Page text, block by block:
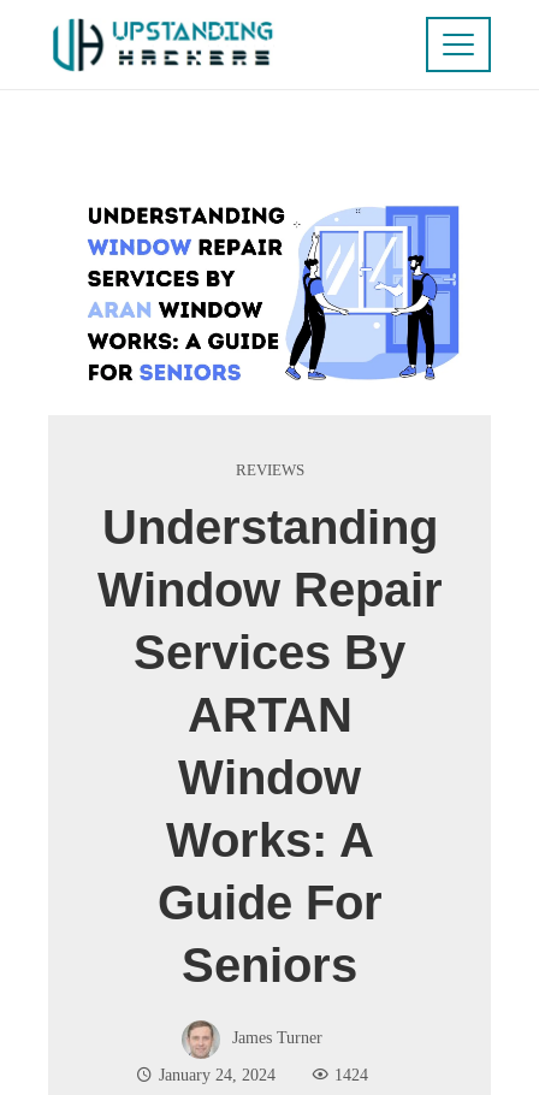
REVIEWS
Understanding
Window Repair
Services By
ARTAN
Window
Works: A
Guide For
Seniors
James Turner
January 24, 2024
1424